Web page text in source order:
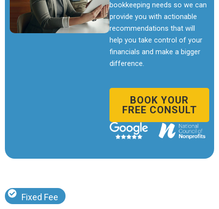
bookkeeping needs so we can
provide you with actionable
recommendations that will
help you take control of your
financials and make a bigger
difference.
BOOK YOUR
FREE CONSULT
Fixed Fee